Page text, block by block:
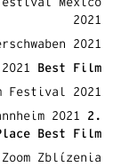
2021
2021
Best Film
Festival 2021
2021 2.
Best Film
Zblízenia